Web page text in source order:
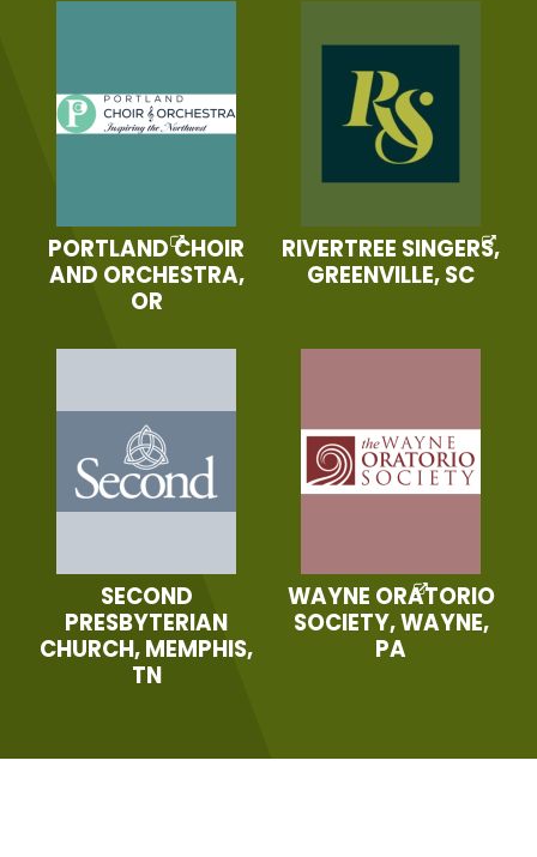
PORTLAND CHOIR
AND ORCHESTRA,
OR
RIVERTREE SINGERS,
GREENVILLE, SC
SECOND
PRESBYTERIAN
CHURCH, MEMPHIS,
TN
WAYNE ORATORIO
SOCIETY, WAYNE,
PA